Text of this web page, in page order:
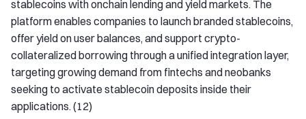
stablecoins with onchain lending and yield markets. The
platform enables companies to launch branded stablecoins,
offer yield on user balances, and support crypto-
collateralized borrowing through a unified integration layer,
targeting growing demand from fintechs and neobanks
seeking to activate stablecoin deposits inside their
applications. (12)